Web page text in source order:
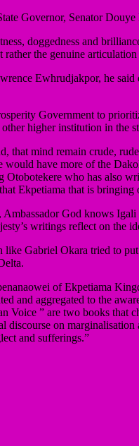
Governor, Senator
doggedness and
the genuine
Ewhrudjakpor, he
Government to
higher institution in the
that mind remain crude,
would have more of the
who has also
Ekpetiama that is
Ambassador God knows
writings reflect on the
Gabriel Okara tried to
of Ekpetiama
and aggregated to the
Voice ” are two books
discourse on
and sufferings.”